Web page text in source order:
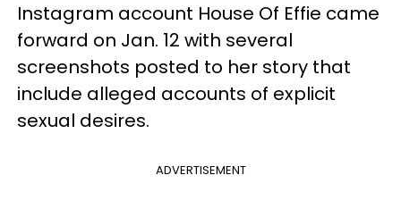
Instagram account House Of Effie came
forward on Jan. 12 with several
screenshots posted to her story that
include alleged accounts of explicit
sexual desires.
ADVERTISEMENT